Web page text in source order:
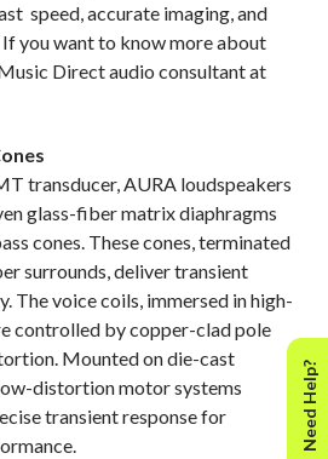
speed, accurate imaging, and
you want to know more about
Direct audio consultant at
transducer, AURA loudspeakers
glass-fiber matrix diaphragms
cones. These cones, terminated
surrounds, deliver transient
The voice coils, immersed in high-
controlled by copper-clad pole
Mounted on die-cast
distortion motor systems
transient response for
Need Help?